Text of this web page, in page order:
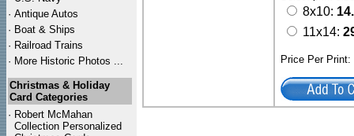
· Antique Autos
· Boat & Ships
· Railroad Trains
· More Historic Photos ...
Christmas & Holiday
Card Categories
· Robert McMahan
Collection Personalized
8x10:
11x14:
Price Per